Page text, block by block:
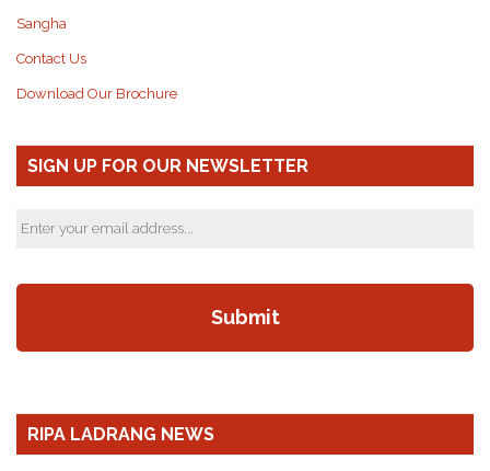
Sangha
Contact Us
Download Our Brochure
SIGN UP FOR OUR NEWSLETTER
RIPA LADRANG NEWS